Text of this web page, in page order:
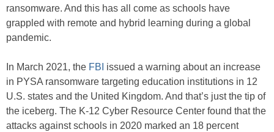
ransomware. And this has all come as schools have
grappled with remote and hybrid learning during a global
pandemic.
In March 2021, the FBI issued a warning about an increase
in PYSA ransomware targeting education institutions in 12
U.S. states and the United Kingdom. And that’s just the tip of
the iceberg. The K-12 Cyber Resource Center found that the
attacks against schools in 2020 marked an 18 percent